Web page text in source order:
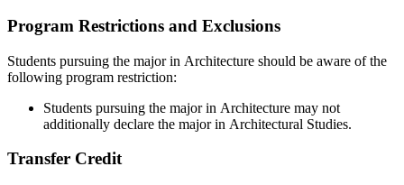
Program Restrictions and Exclusions
Students pursuing the major in Architecture should be aware of the
following program restriction:
Students pursuing the major in Architecture may not
additionally declare the major in Architectural Studies.
Transfer Credit